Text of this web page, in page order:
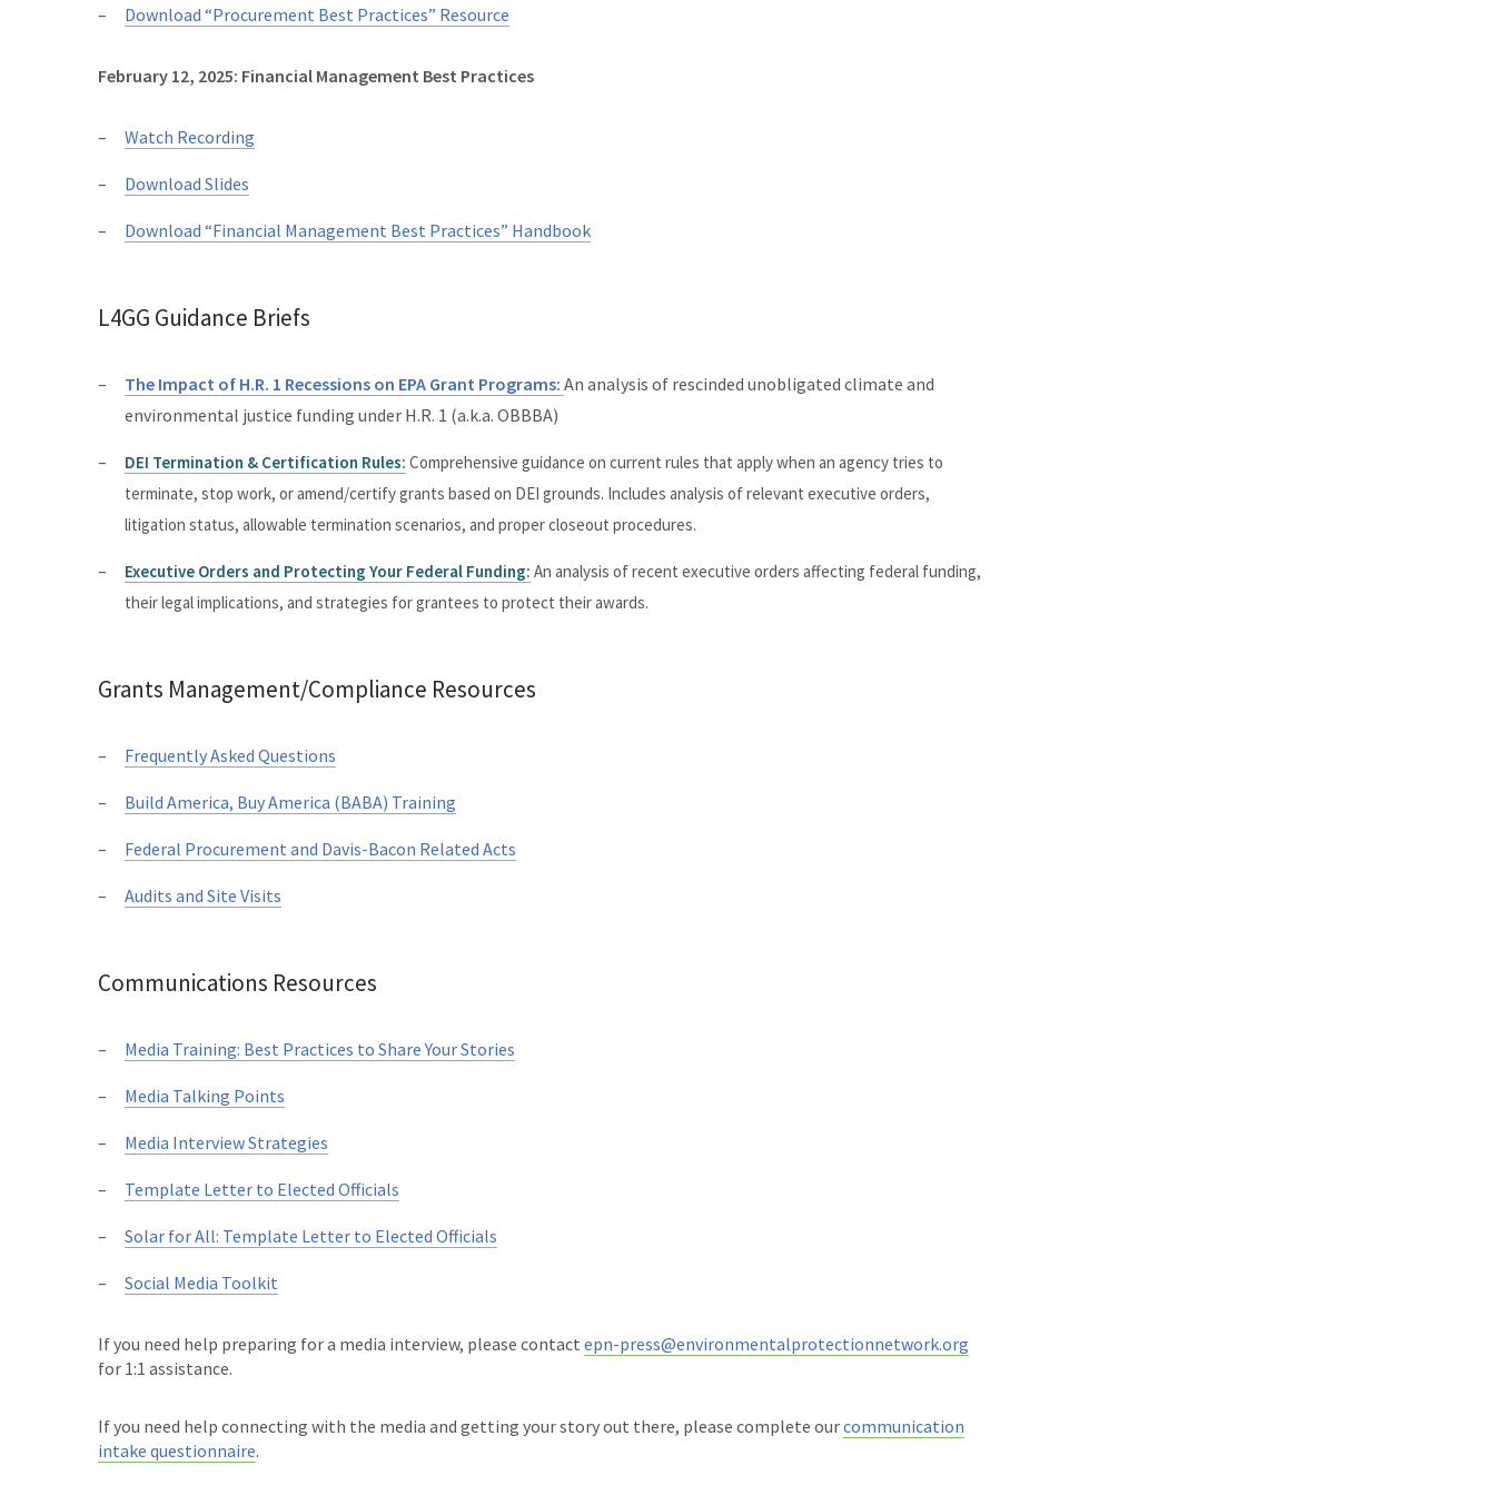
Download “Procurement Best Practices” Resource
February 12, 2025: Financial Management Best Practices
Watch Recording
Download Slides
Download “Financial Management Best Practices” Handbook
L4GG Guidance Briefs
The Impact of H.R. 1 Recessions on EPA Grant Programs: An analysis of rescinded unobligated climate and
environmental justice funding under H.R. 1 (a.k.a. OBBBA)
DEI Termination & Certification Rules: Comprehensive guidance on current rules that apply when an agency tries to
terminate, stop work, or amend/certify grants based on DEI grounds. Includes analysis of relevant executive orders,
litigation status, allowable termination scenarios, and proper closeout procedures.
Executive Orders and Protecting Your Federal Funding: An analysis of recent executive orders affecting federal funding,
their legal implications, and strategies for grantees to protect their awards.
Grants Management/Compliance Resources
Frequently Asked Questions
Build America, Buy America (BABA) Training
Federal Procurement and Davis-Bacon Related Acts
Audits and Site Visits
Communications Resources
Media Training: Best Practices to Share Your Stories
Media Talking Points
Media Interview Strategies
Template Letter to Elected Officials
Solar for All: Template Letter to Elected Officials
Social Media Toolkit
If you need help preparing for a media interview, please contact epn-press@environmentalprotectionnetwork.org
for 1:1 assistance.
If you need help connecting with the media and getting your story out there, please complete ourcommunication
intake questionnaire.